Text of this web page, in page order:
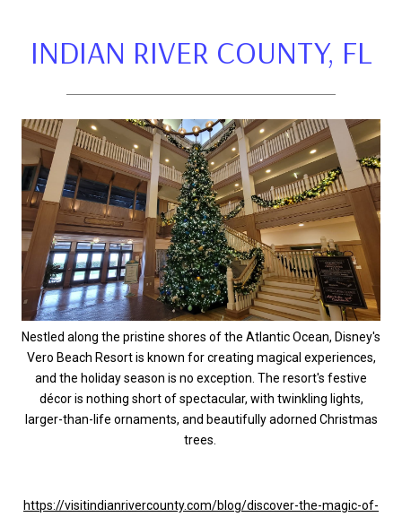
INDIAN RIVER COUNTY, FL
Nestled along the pristine shores of the Atlantic Ocean, Disney's
Vero Beach Resort is known for creating magical experiences,
and the holiday season is no exception. The resort's festive
décor is nothing short of spectacular, with twinkling lights,
larger-than-life ornaments, and beautifully adorned Christmas
trees.
https://visitindianrivercounty.com/blog/discover-the-magic-of-